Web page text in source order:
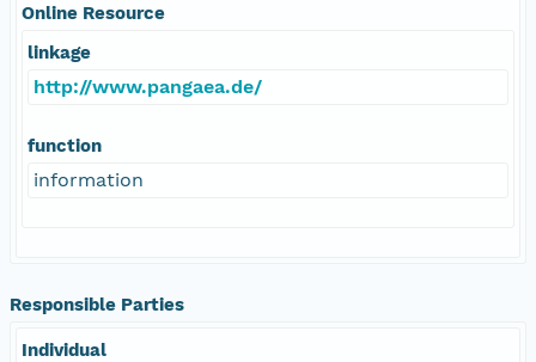
Online Resource
linkage
http://www.pangaea.de/
function
information
Responsible Parties
Individual